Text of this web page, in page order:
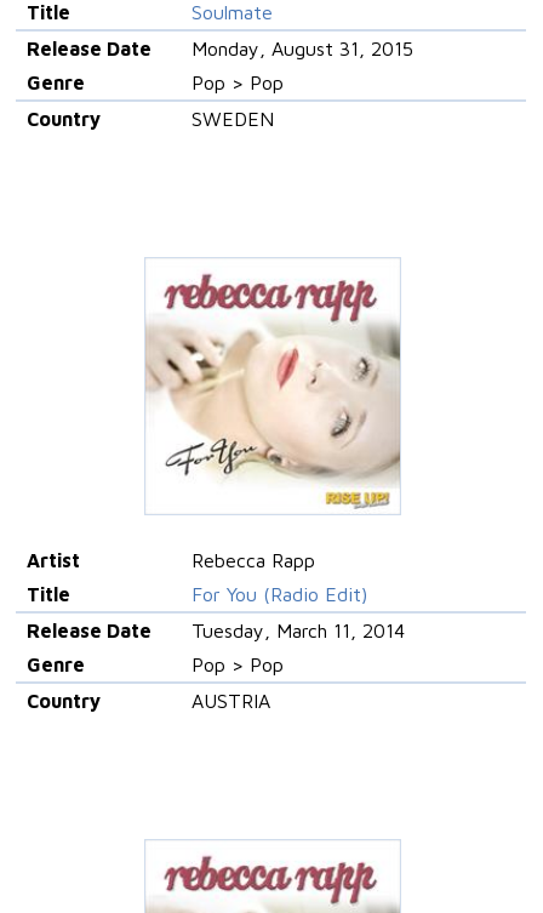
Title
Soulmate
Release Date
Monday, August 31, 2015
Genre
Pop > Pop
Country
SWEDEN
Artist
Rebecca Rapp
Title
For You (Radio Edit)
Release Date
Tuesday, March 11, 2014
Genre
Pop > Pop
Country
AUSTRIA